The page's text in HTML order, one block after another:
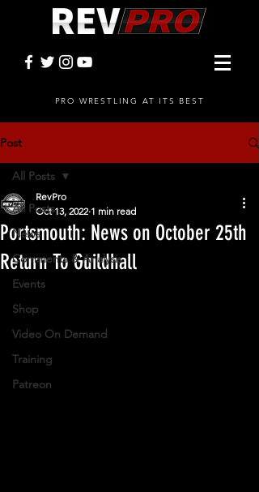
PRO WRESTLING AT ITS BEST
Post
All Posts
News
Comments & Analysis
Events
Shop
Video On Demand
Training
Patreon
All Posts
Portsmouth: News on October 25th
Return To Guildhall
RevPro
Oct 13, 2022 1 min read